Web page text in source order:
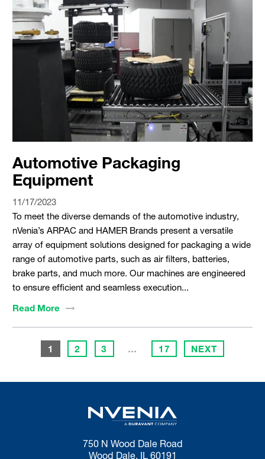
Automotive Packaging
Equipment
11/17/2023
To meet the diverse demands of the automotive industry,
nVenia’s ARPAC and HAMER Brands present a versatile
array of equipment solutions designed for packaging a wide
range of automotive parts, such as air filters, batteries,
brake parts, and much more. Our machines are engineered
to ensure efficient and seamless execution...
Read More
1 2 3 … 17 NEXT
750 N Wood Dale Road
Wood Dale, IL 60191